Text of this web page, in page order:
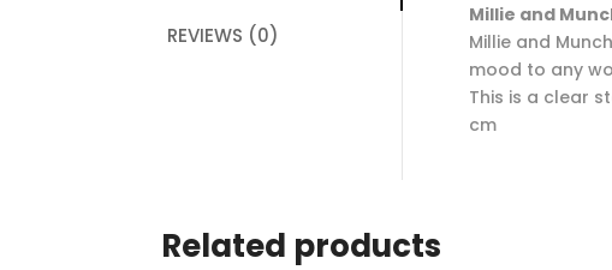
REVIEWS (0)
Millie and
Millie and
mood to any
This is a clear
cm
Related products